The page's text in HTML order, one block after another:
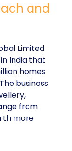
and
Limited
India that
homes
business
from
more